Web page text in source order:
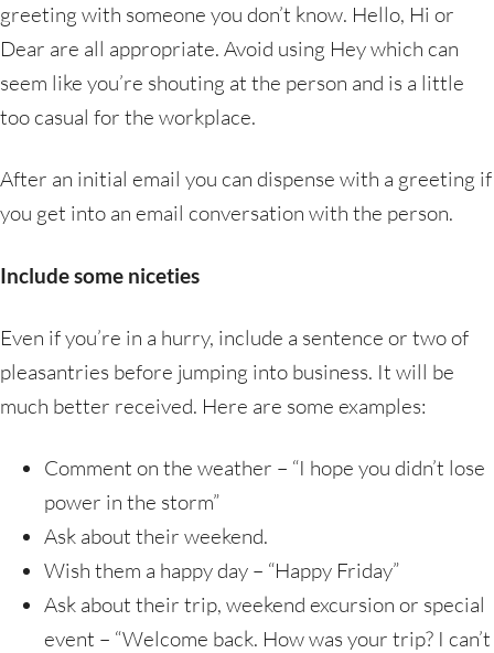
greeting with someone you don’t know. Hello, Hi or
Dear are all appropriate. Avoid using Hey which can
seem like you’re shouting at the person and is a little
too casual for the workplace.
After an initial email you can dispense with a greeting if
you get into an email conversation with the person.
Include some niceties
Even if you’re in a hurry, include a sentence or two of
pleasantries before jumping into business. It will be
much better received. Here are some examples:
Comment on the weather – “I hope you didn’t lose
power in the storm”
Ask about their weekend.
Wish them a happy day – “Happy Friday”
Ask about their trip, weekend excursion or special
event – “Welcome back. How was your trip? I can’t